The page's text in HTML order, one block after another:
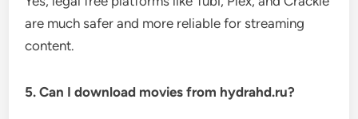
are much safer and more reliable for streaming
content.
5. Can I download movies from hydrahd.ru?